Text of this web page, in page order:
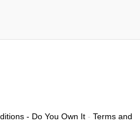
- Do You Own It - Terms and